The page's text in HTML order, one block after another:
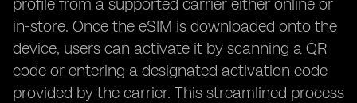
profile from a supported carrier either online or
in-store. Once the eSIM is downloaded onto the
device, users can activate it by scanning a QR
code or entering a designated activation code
provided by the carrier. This streamlined process